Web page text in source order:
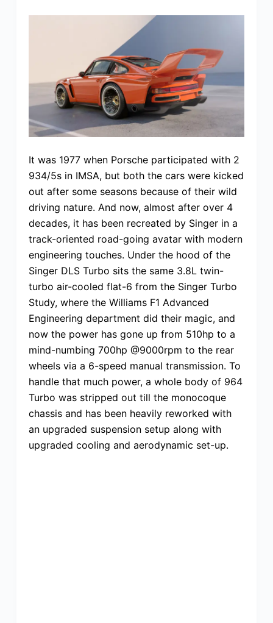
It was 1977 when Porsche participated with 2
934/5s in IMSA, but both the cars were kicked
out after some seasons because of their wild
driving nature. And now, almost after over 4
decades, it has been recreated by Singer in a
track-oriented road-going avatar with modern
engineering touches. Under the hood of the
Singer DLS Turbo sits the same 3.8L twin-
turbo air-cooled flat-6 from the Singer Turbo
Study, where the Williams F1 Advanced
Engineering department did their magic, and
now the power has gone up from 510hp to a
mind-numbing 700hp @9000rpm to the rear
wheels via a 6-speed manual transmission. To
handle that much power, a whole body of 964
Turbo was stripped out till the monocoque
chassis and has been heavily reworked with
an upgraded suspension setup along with
upgraded cooling and aerodynamic set-up.